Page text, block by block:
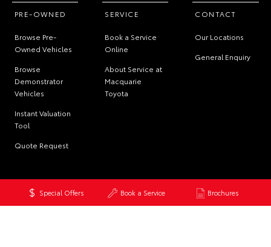
Special Offers Book a Service Brochures
PRE-OWNED
Browse Pre-
Owned Vehicles
Browse
Demonstrator
Vehicles
Instant Valuation
Tool
Quote Request
SERVICE
Book a Service
Online
About Service at
Macquarie
Toyota
CONTACT
Our Locations
General Enquiry
© 2026 Macquarie Toyota. All Rights Reserved MDL 12391
Site Map